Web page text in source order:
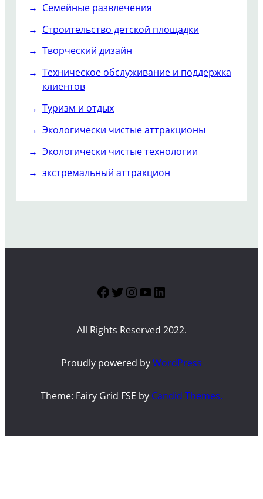
Семейные развлечения
Строительство детской площадки
Творческий дизайн
Техническое обслуживание и поддержка
клиентов
Туризм и отдых
Экологически чистые аттракционы
Экологически чистые технологии
экстремальный аттракцион
Facebook
Twitter
Instagram
YouTube
LinkedIn
All Rights Reserved 2022.
Proudly powered byWordPress
Theme: Fairy Grid FSE by Candid Themes.